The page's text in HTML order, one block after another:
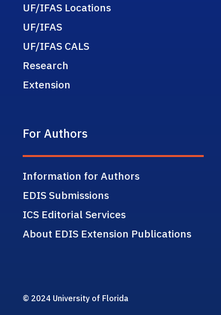
UF/IFAS Locations
UF/IFAS
UF/IFAS CALS
Research
Extension
For Authors
Information for Authors
EDIS Submissions
ICS Editorial Services
About EDIS Extension Publications
© 2024 University of Florida